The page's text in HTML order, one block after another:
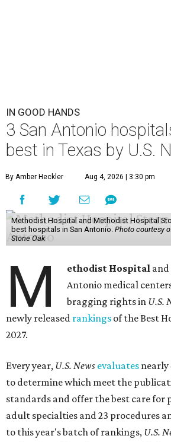
IN GOOD HANDS
3 San Antonio
best in Texas by U.S.
By Amber Heckler Aug 4, 2026 | 3:30 pm
Methodist Hospital and Methodist Hospital
best hospitals in San Antonio. Photo courtesy
Stone Oak
M ethodist Hospital and
Antonio medical
bragging rights in U.S.
newly released rankings of the Best
2027.
Every year, U.S. News evaluates nearly
to determine which meet the
standards and offer the best care for
adult specialties and 23 procedures
to this year's batch of rankings, U.S.